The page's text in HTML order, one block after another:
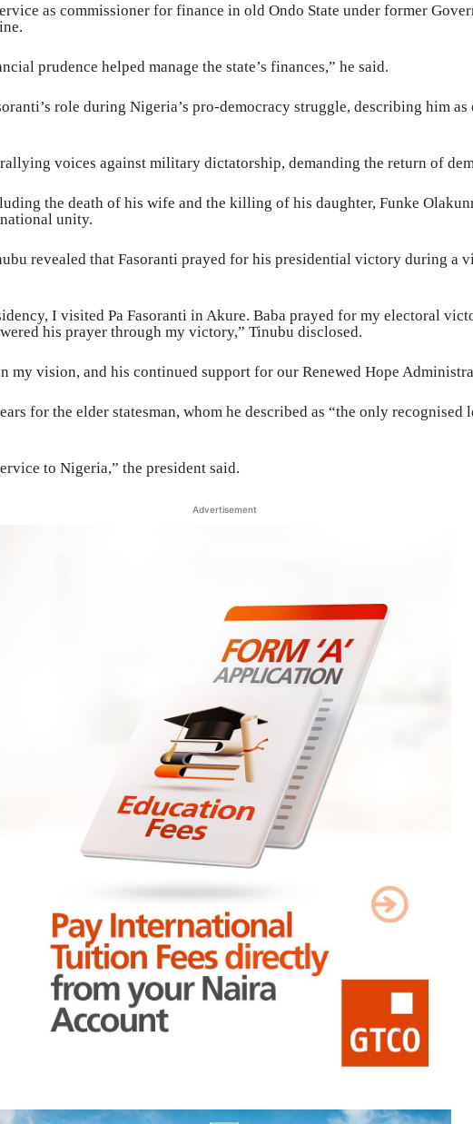
as commissioner for finance in old Ondo State under former
prudence helped manage the state’s finances,” he said.
role during Nigeria’s pro-democracy struggle, describing him
rallying voices against military dictatorship, demanding the return of
the death of his wife and the killing of his daughter, Funke
unity.
revealed that Fasoranti prayed for his presidential victory during a
I visited Pa Fasoranti in Akure. Baba prayed for my electoral
his prayer through my victory,” Tinubu disclosed.
my vision, and his continued support for our Renewed Hope
for the elder statesman, whom he described as “the only recognised
to Nigeria,” the president said.
Advertisement